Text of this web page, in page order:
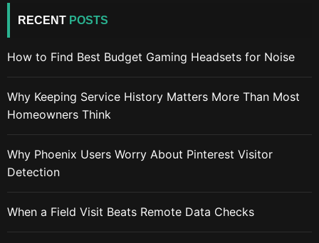
RECENT POSTS
How to Find Best Budget Gaming Headsets for Noise
Why Keeping Service History Matters More Than Most
Homeowners Think
Why Phoenix Users Worry About Pinterest Visitor
Detection
When a Field Visit Beats Remote Data Checks